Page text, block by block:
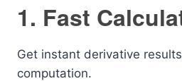
1. Fast
Get instant derivative
computation.